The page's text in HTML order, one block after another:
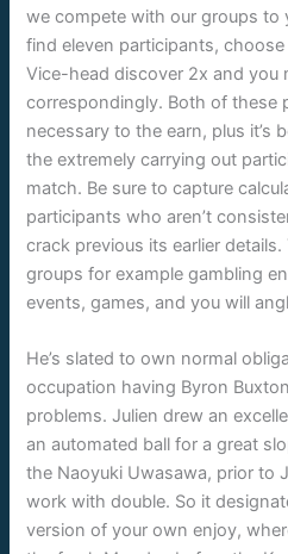
we compete with our groups to
find eleven participants,
Vice-head discover 2x and you
correspondingly. Both of these
necessary to the earn, plus it’s
the extremely carrying out
match. Be sure to capture
participants who aren’t
crack previous its earlier
groups for example gambling
events, games, and you will
He’s slated to own normal
occupation having Byron
problems. Julien drew an
an automated ball for a great
the Naoyuki Uwasawa, prior to
work with double. So it
version of your own enjoy,